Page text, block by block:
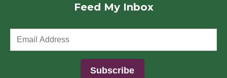
Feed My Inbox